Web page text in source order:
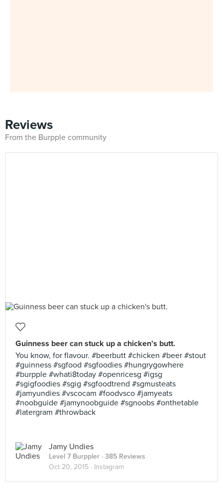
Reviews
From the Burpple community
Guinness beer can stuck up a chicken's butt.
You know, for flavour. #beerbutt #chicken #beer #stout
#guinness #sgfood #sgfoodies #hungrygowhere
#burpple #whati8today #openricesg #igsg
#sgigfoodies #sgig #sgfoodtrend #sgmusteats
#jamyundies #vscocam #foodvsco #jamyeats
#noobguide #jamynoobguide #sgnoobs #onthetable
#latergram #throwback
Jamy Undies
Level 7 Burppler · 385 Reviews
Oct 20, 2015 · Instagram